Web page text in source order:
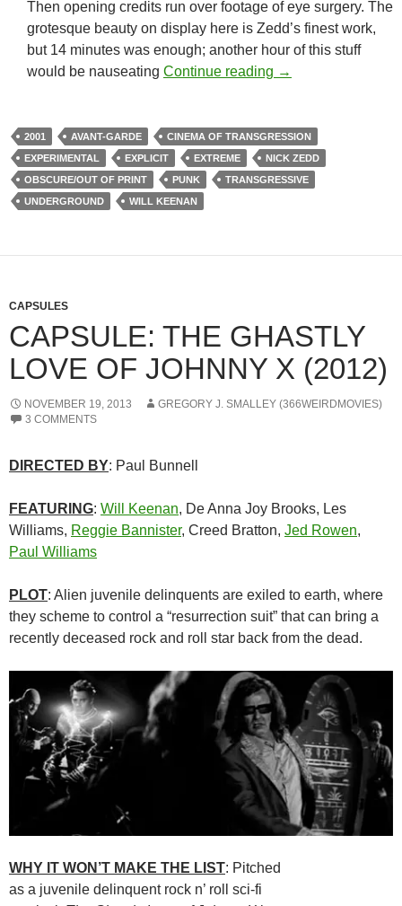
Then opening credits run over footage of eye surgery. The
grotesque beauty on display here is Zedd’s finest work,
but 14 minutes was enough; another hour of this stuff
would be nauseating Continue reading CAPSULE:
→
2001 AVANT-GARDE
CINEMA OF TRANSGRESSION
EXPERIMENTAL
EXPLICIT EXTREME
NICK ZEDD
OBSCURE/OUT OF PRINT
PUNK
TRANSGRESSIVE
UNDERGROUND
WILL KEENAN
CAPSULES
CAPSULE: THE GHASTLY
LOVE OF JOHNNY X (2012)
NOVEMBER 19, 2013
GREGORY J. SMALLEY (366WEIRDMOVIES)
3 COMMENTS
DIRECTED BY: Paul Bunnell
FEATURING: Will Keenan, De Anna Joy Brooks, Les
Williams, Reggie Bannister, Creed Bratton, Jed Rowen,
Paul Williams
PLOT: Alien juvenile delinquents are exiled to earth, where
they scheme to control a “resurrection suit” that can bring a
recently deceased rock and roll star back from the dead.
WHY IT WON’T MAKE THE LIST: Pitched
as a juvenile delinquent rock n’ roll sci-fi